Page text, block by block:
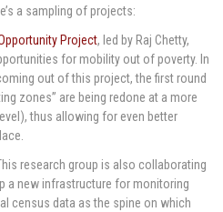
a sampling of projects:
Project, led by Raj Chetty,
for mobility out of poverty. In
out of this project, the first round
zones” are being redone at a more
thus allowing for even better
research group is also collaborating
a new infrastructure for monitoring
census data as the spine on which